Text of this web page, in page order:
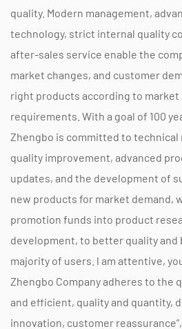
quality. Modern management,
technology, strict internal quality
after-sales service enable the
market changes, and customer
right products according to market
requirements. With a goal of 100
Zhengbo is committed to technical
quality improvement, advanced
updates, and the development of
new products for market demand,
promotion funds into product
development, to better quality
majority of users. l am attentive,
Zhengbo Company adheres to the
and efficient, quality and quantity,
innovation, customer